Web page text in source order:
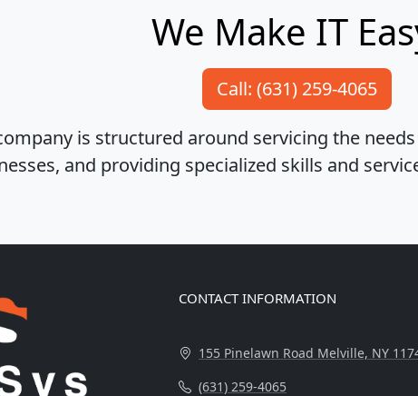
We Make IT
Call: (631) 259-4065
is structured around servicing the
and providing specialized skills and
CONTACT INFORMATION
155 Pinelawn Road Melville, NY
(631) 259-4065